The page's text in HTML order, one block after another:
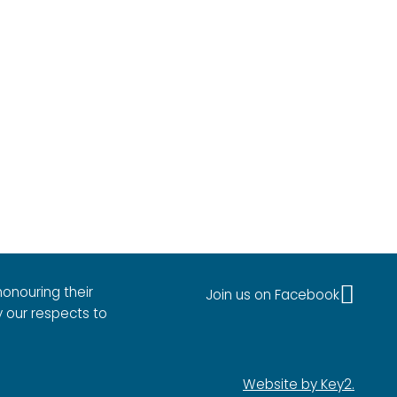
their
our respects to
Join us on Facebook
Website by Key2.